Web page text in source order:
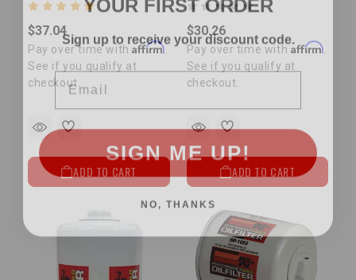
$37.04
Pay over time withAffirm
See if you qualify at
checkout.
ADD TO CART
$30.26
Pay over time with Affirm
See if you qualify at
checkout.
ADD TO CART
Sign up to receive your discount code.
Email
SIGN ME UP!